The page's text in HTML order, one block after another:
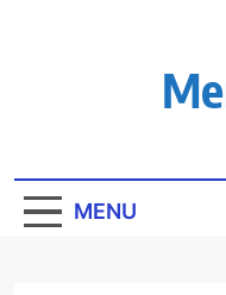
MENU